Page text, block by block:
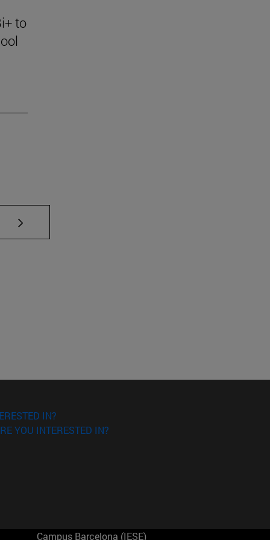
to
TAB to scroll.
IN?
YOU INTERESTED IN?
Campus Barcelona (IESE)